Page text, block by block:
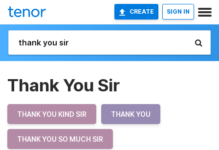
CREATE SIGN IN
Thank You Sir
THANK YOU KIND SIR THANK YOU
THANK YOU SO MUCH SIR